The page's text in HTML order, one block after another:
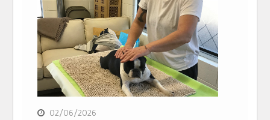
02/06/2026